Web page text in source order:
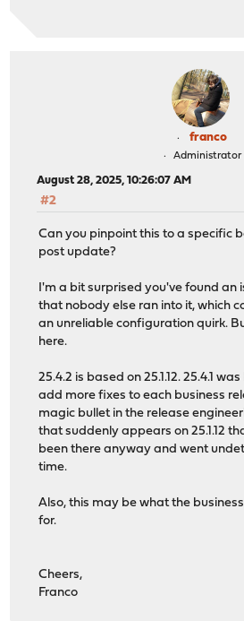
franco
Administrator
August 28, 2025, 10:26:07 AM
#2
Can you pinpoint this to a specific
post update?
I'm a bit surprised you've found an
that nobody else ran into it, which
an unreliable configuration quirk.
here.
25.4.2 is based on 25.1.12. 25.4.1
add more fixes to each business
magic bullet in the release
that suddenly appears on 25.1.12
been there anyway and went
time.
Also, this may be what the
for.
Cheers,
Franco